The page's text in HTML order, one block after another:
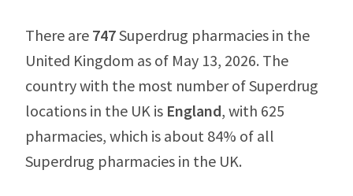
There are 747Superdrug pharmacies in the
United Kingdom as of May 13, 2026. The
country with the most number of Superdrug
locations in the UK is England, with 625
pharmacies, which is about 84% of all
Superdrug pharmacies in the UK.